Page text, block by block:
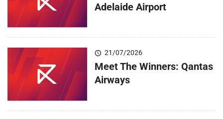
Adelaide Airport
21/07/2026
Meet The Winners: Qantas
Airways